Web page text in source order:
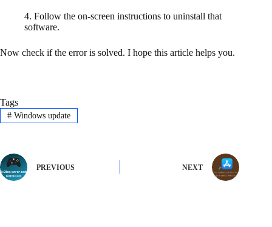
4. Follow the on-screen instructions to uninstall that
software.
Now check if the error is solved. I hope this article helps you.
Tags
#Windows update
PREVIOUS NEXT